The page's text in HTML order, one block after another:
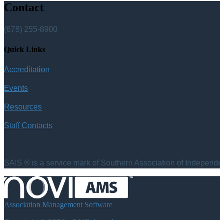
Contact
(678) 255-8900
Quick Links
Accreditation
Events
Resources
Staff Contacts
SAIS ® is a service mark of Southern Association of
Association Management Software